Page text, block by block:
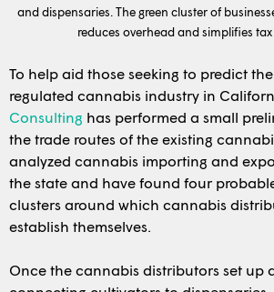
and dispensaries. The green cluster of
reduces overhead and simplifies
To help aid those seeking to predict
regulated cannabis industry in
Consulting has performed a small
the trade routes of the existing
analyzed cannabis importing and
the state and have found four
clusters around which cannabis
establish themselves.
Once the cannabis distributors set up